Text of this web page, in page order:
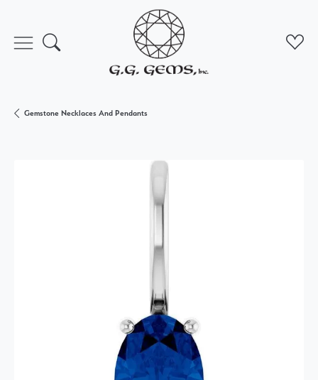
Toggle Search Menu
Gemstone Necklaces And Pendants